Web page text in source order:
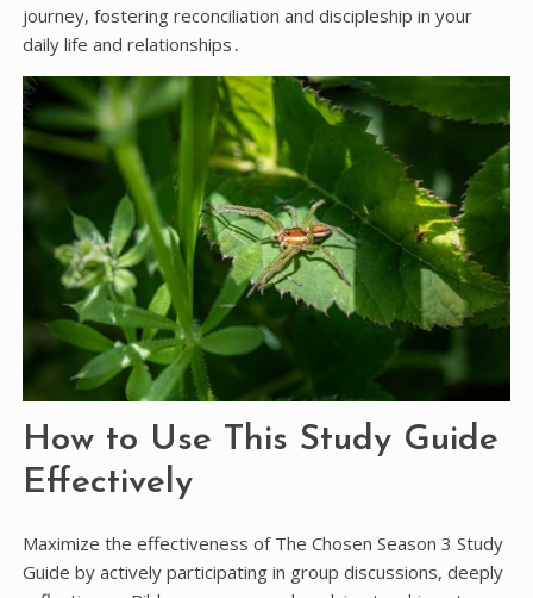
journey, fostering reconciliation and discipleship in your
daily life and relationships․
How to Use This Study Guide
Effectively
Maximize the effectiveness of The Chosen Season 3 Study
Guide by actively participating in group discussions, deeply